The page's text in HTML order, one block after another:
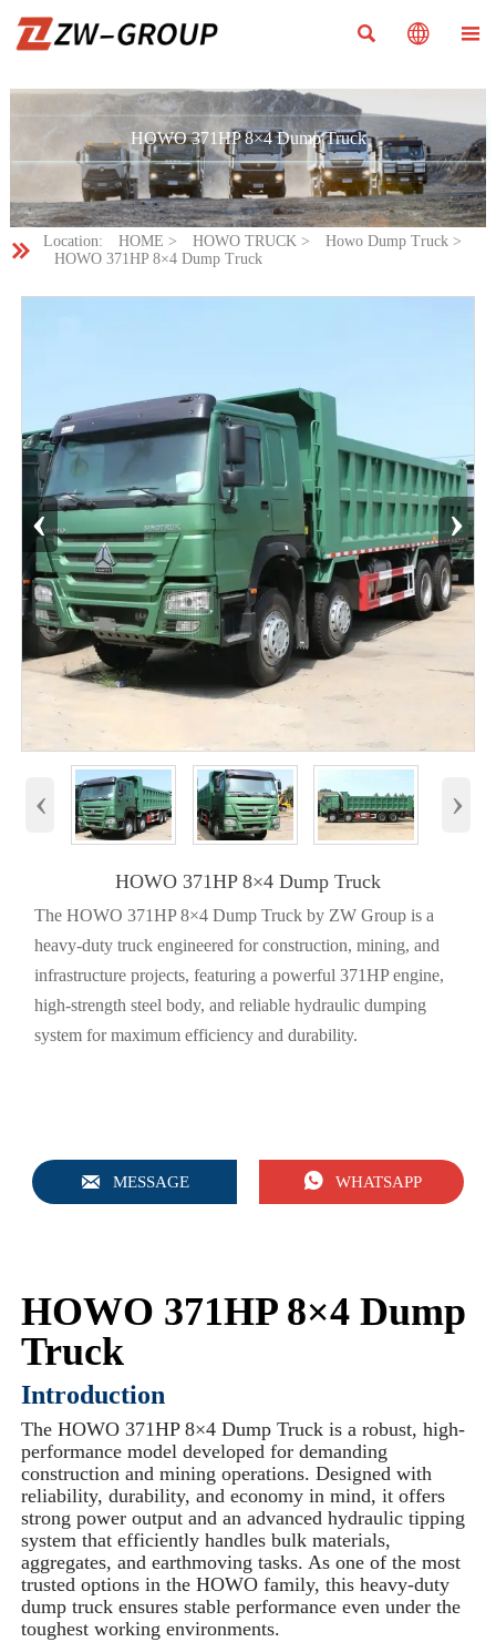
  
HOWO 371HP 8×4 Dump Truck
 Location: HOME > HOWO TRUCK> Howo Dump Truck>
HOWO 371HP 8×4 Dump Truck
‹ ›
‹ ›
HOWO 371HP 8×4 Dump Truck
The HOWO 371HP 8×4 Dump Truck by ZW Group is a
heavy-duty truck engineered for construction, mining, and
infrastructure projects, featuring a powerful 371HP engine,
high-strength steel body, and reliable hydraulic dumping
system for maximum efficiency and durability.
 MESSAGE  WHATSAPP
HOWO 371HP 8×4 Dump
Truck
Introduction
The HOWO 371HP 8×4 Dump Truck is a robust, high-
performance model developed for demanding
construction and mining operations. Designed with
reliability, durability, and economy in mind, it offers
strong power output and an advanced hydraulic tipping
system that efficiently handles bulk materials,
aggregates, and earthmoving tasks. As one of the most
trusted options in the HOWO family, this heavy-duty
dump truck ensures stable performance even under the
toughest working environments.